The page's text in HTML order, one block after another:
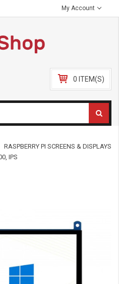
My Account
0 ITEM(S)
RASPBERRY PI SCREENS & DISPLAYS
IPS